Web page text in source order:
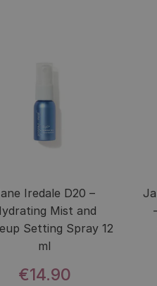
Iredale D20 –
Mist and
Setting Spray 12
ml
€14.90